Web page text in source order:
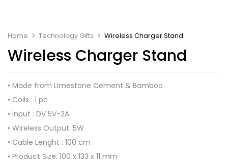
Home Technology Gifts Wireless Charger Stand
Wireless Charger Stand
• Made from Limestone Cement & Bamboo
• Coils : 1 pc
• Input : DV 5V-2A
• Wireless Output: 5W
• Cable Lenght : 100 cm
• Product Size: 100 x 133 x 11 mm